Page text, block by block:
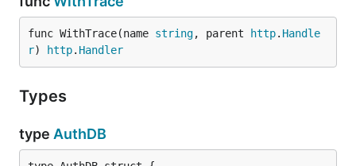
func WithTrace(name string, parent http. Handle
r) http. Handler
Types
type AuthDB